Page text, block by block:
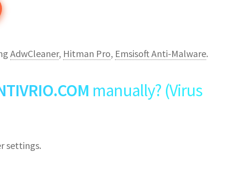
AdwCleaner, Hitman Pro, Emsisoft Anti-Malware.
manually? (Virus
settings.